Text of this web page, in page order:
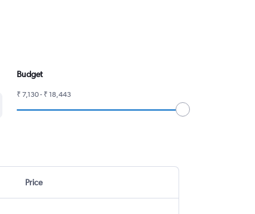
Budget
₹ 7,130 - ₹ 18,443
Price